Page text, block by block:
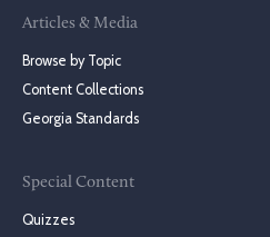
Articles & Media
Browse by Topic
Content Collections
Georgia Standards
Special Content
Quizzes